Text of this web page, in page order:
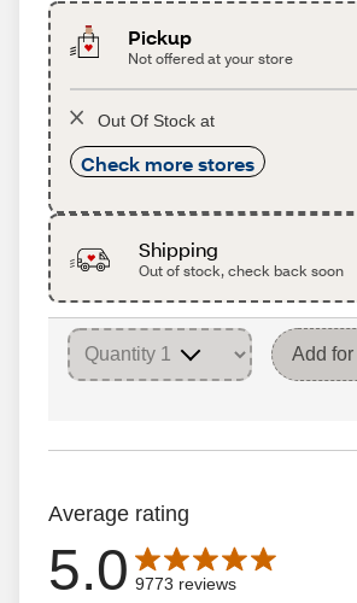
Pickup
Not offered at your store
Out Of Stock at
Check more stores
Shipping
Out of stock, check back soon
Add
Average rating
5.0
Average rating is 5.0 out of 5 stars
9773 reviews